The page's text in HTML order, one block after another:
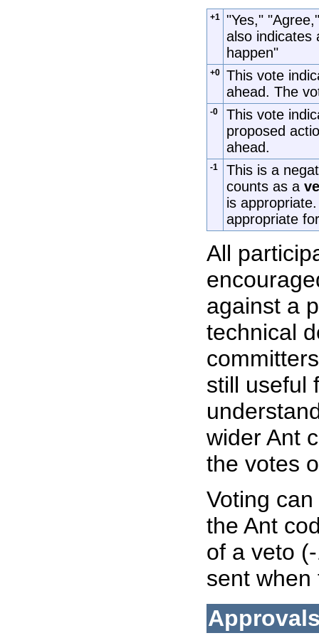
+1
"Yes,"
also indicates
happen"
+0
This vote
ahead. The
-0
This vote
proposed
ahead.
-1
This is a
counts as a
is
appropriate
All
against a
technical
still useful
wider Ant
the votes
Voting
the Ant
of a veto
sent when